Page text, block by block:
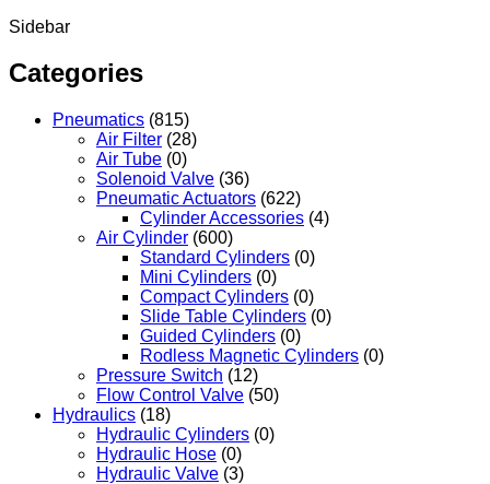
Sidebar
Categories
Pneumatics (815)
Air Filter (28)
Air Tube (0)
Solenoid Valve (36)
Pneumatic Actuators (622)
Cylinder Accessories (4)
Air Cylinder (600)
Standard Cylinders (0)
Mini Cylinders (0)
Compact Cylinders (0)
Slide Table Cylinders (0)
Guided Cylinders (0)
Rodless Magnetic Cylinders (0)
Pressure Switch (12)
Flow Control Valve (50)
Hydraulics (18)
Hydraulic Cylinders (0)
Hydraulic Hose (0)
Hydraulic Valve (3)